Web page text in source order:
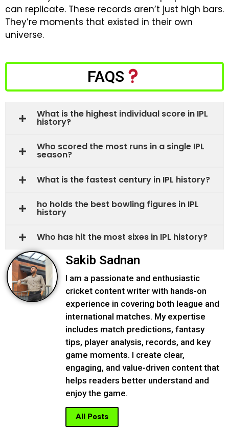
can replicate. These records aren’t just high bars.
They’re moments that existed in their own
universe.
FAQS
What is the highest individual score in IPL
history?
Who scored the most runs in a single IPL
season?
What is the fastest century in IPL history?
ho holds the best bowling figures in IPL
history
Who has hit the most sixes in IPL history?
Sakib Sadnan
I am a passionate and enthusiastic
cricket content writer with hands-on
experience in covering both league and
international matches. My expertise
includes match predictions, fantasy
tips, player analysis, records, and key
game moments. I create clear,
engaging, and value-driven content that
helps readers better understand and
enjoy the game.
All Posts